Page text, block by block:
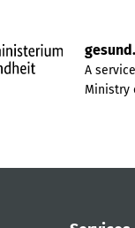
A
Ministry